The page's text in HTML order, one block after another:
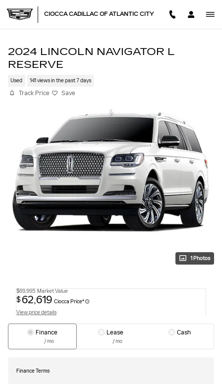
CIOCCA CADILLAC OF ATLANTIC CITY
2024 LINCOLN NAVIGATOR L
RESERVE
Used 141 views in the past 7 days
Track Price Save
1 Photos
$69,995 Market Value
$62,619 Ciocca Price*
View price details
Finance
/ mo
Lease
/ mo
Cash
Finance Terms